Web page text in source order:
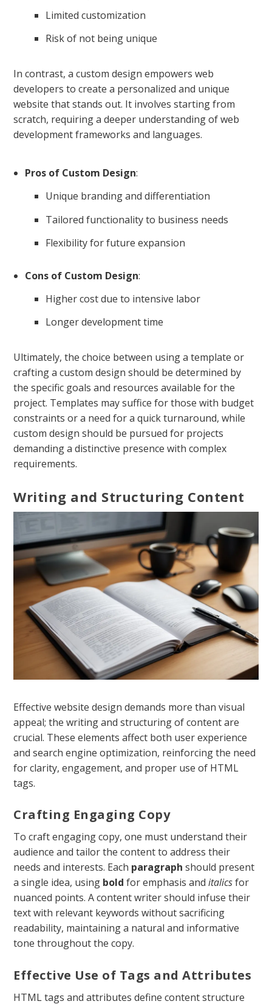
Limited customization
Risk of not being unique
In contrast, a custom design empowers web
developers to create a personalized and unique
website that stands out. It involves starting from
scratch, requiring a deeper understanding of web
development frameworks and languages.
Pros of Custom Design:
Unique branding and differentiation
Tailored functionality to business needs
Flexibility for future expansion
Cons of Custom Design:
Higher cost due to intensive labor
Longer development time
Ultimately, the choice between using a template or
crafting a custom design should be determined by
the specific goals and resources available for the
project. Templates may suffice for those with budget
constraints or a need for a quick turnaround, while
custom design should be pursued for projects
demanding a distinctive presence with complex
requirements.
Writing and Structuring Content
Effective website design demands more than visual
appeal; the writing and structuring of content are
crucial. These elements affect both user experience
and search engine optimization, reinforcing the need
for clarity, engagement, and proper use of HTML
tags.
Crafting Engaging Copy
To craft engaging copy, one must understand their
audience and tailor the content to address their
needs and interests. Each paragraph should present
a single idea, using bold for emphasis anditalicsfor
nuanced points. A content writer should infuse their
text with relevant keywords without sacrificing
readability, maintaining a natural and informative
tone throughout the copy.
Effective Use of Tags and Attributes
HTML tags and attributes define content structure